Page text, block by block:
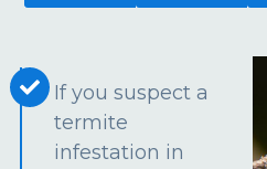
If you suspect a
termite
infestation in